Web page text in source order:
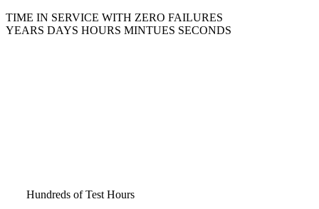
TIME IN SERVICE WITH ZERO FAILURES
YEARS DAYS HOURS MINTUES SECONDS
Hundreds of​ Test Hours